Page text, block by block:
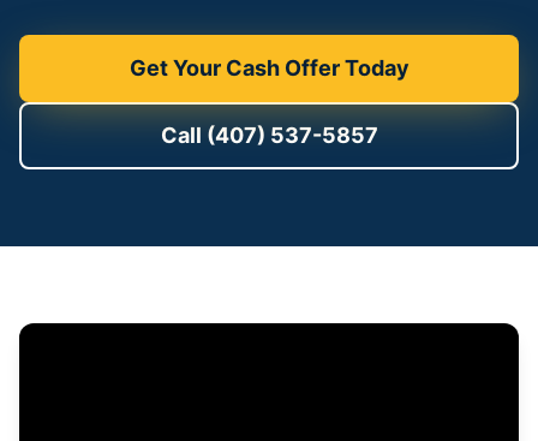
Get Your Cash Offer Today
Call (407) 537-5857